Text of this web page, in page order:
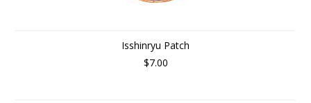
Isshinryu Patch
$7.00